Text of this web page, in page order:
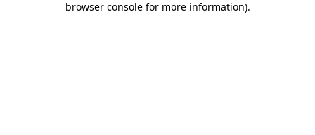
browser console for more information).